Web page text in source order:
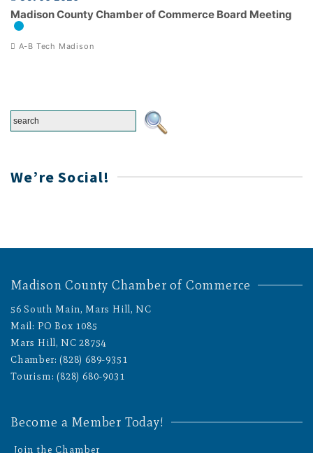
Madison County Chamber of Commerce Board Meeting
A-B Tech Madison
We’re Social!
Madison County Chamber of Commerce
56 South Main, Mars Hill, NC
Mail: PO Box 1085
Mars Hill, NC 28754
Chamber: (828) 689-9351
Tourism: (828) 680-9031
Become a Member Today!
Join the Chamber